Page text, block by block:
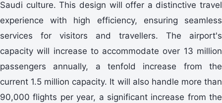
Saudi culture. This design will offer a distinctive travel
experience with high efficiency, ensuring seamless
services for visitors and travellers. The airport's
capacity will increase to accommodate over 13 million
passengers annually, a tenfold increase from the
current 1.5 million capacity. It will also handle more than
90,000 flights per year, a significant increase from the